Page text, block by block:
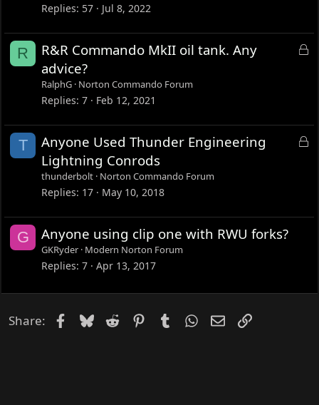
Replies 57 Jul 8, 2022
R
L
d
R&R Commando MkII oil tank. Any
advice?
RalphG Norton Commando Forum
Replies 7 Feb 12, 2021
T
L
d
Anyone Used Thunder Engineering
Lightning Conrods
thunderbolt Norton Commando Forum
Replies 17 May 10, 2018
G Anyone using clip one with RWU forks?
GKRyder Modern Norton Forum
Replies 7 Apr 13, 2017
Share: Facebook
Bluesky
Reddit PinterestTumblrWhatsApp
EmailLink